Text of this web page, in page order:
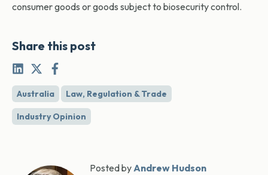
consumer goods or goods subject to biosecurity control.
Share this post
Australia Law, Regulation & Trade
Industry Opinion
Posted byAndrew Hudson